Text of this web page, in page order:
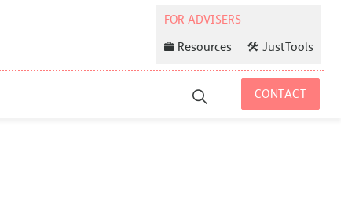
Resources JustTools
CONTACT